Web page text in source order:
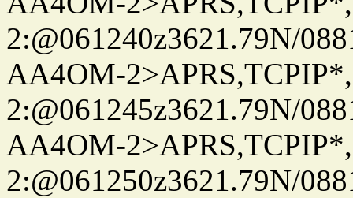
2:@061240z3621.79N/
AA4OM-
2:@061245z3621.79N/
AA4OM-
2:@061250z3621.79N/